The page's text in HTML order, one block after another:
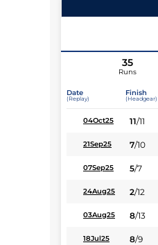
35
Runs
Date
(Replay)
Finish
(Headgear)
04Oct25 11/11
21Sep25 7/10
07Sep25 5/7
24Aug25 2/12
03Aug25 8/13
18Jul25 8/9